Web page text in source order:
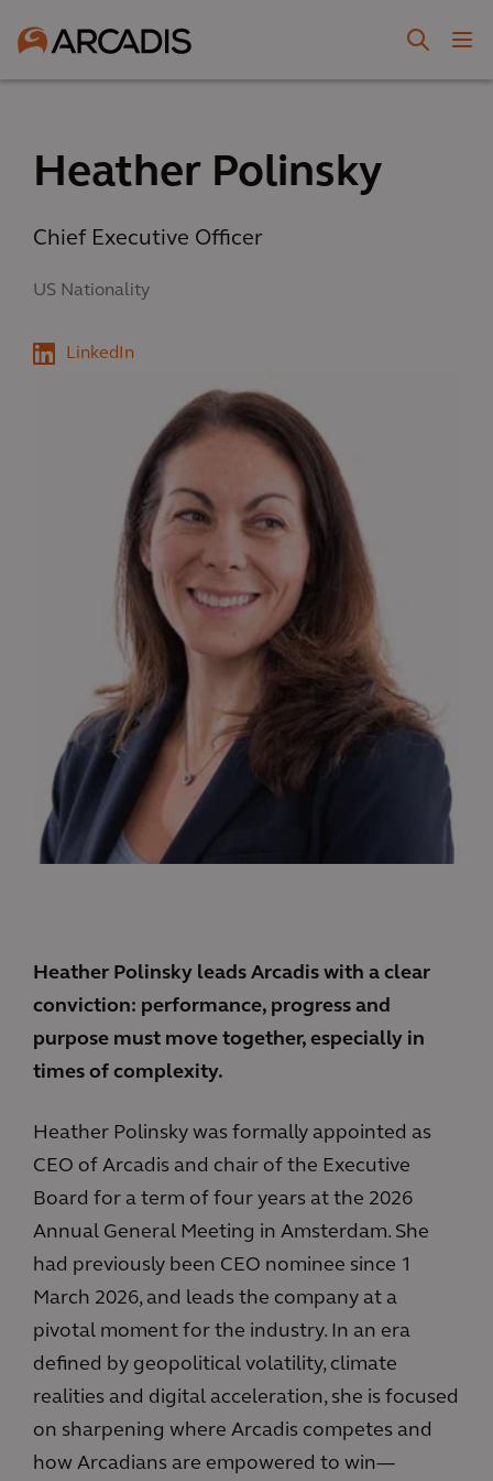
Heather Polinsky
Chief Executive Officer
US Nationality
Heather Polinsky leads Arcadis with a clear
conviction: performance, progress and
purpose must move together, especially in
times of complexity.
Heather Polinsky was formally appointed as
CEO of Arcadis and chair of the Executive
Board for a term of four years at the 2026
Annual General Meeting in Amsterdam. She
had previously been CEO nominee since 1
March 2026, and leads the company at a
pivotal moment for the industry. In an era
defined by geopolitical volatility, climate
realities and digital acceleration, she is focused
on sharpening where Arcadis competes and
how Arcadians are empowered to win—